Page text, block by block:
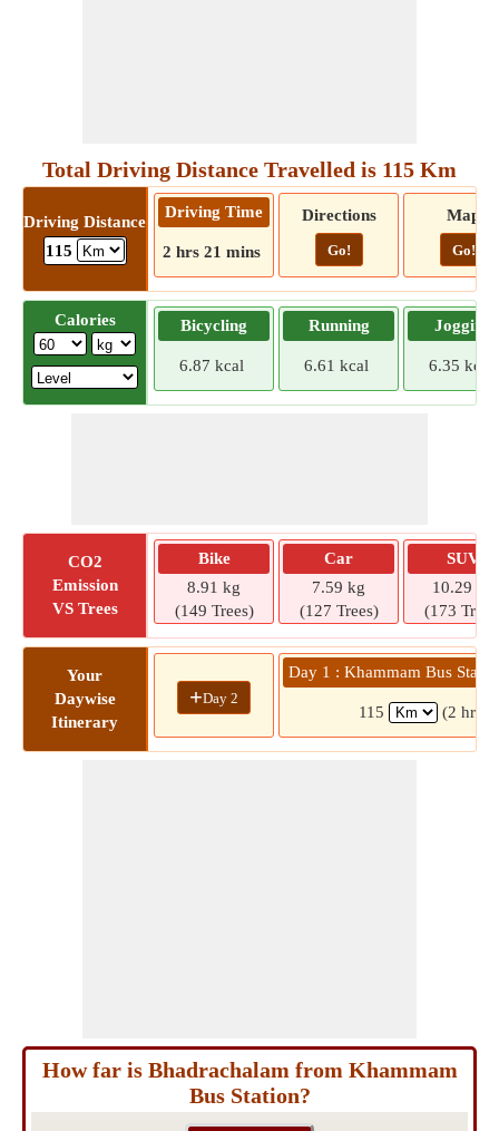
Total Driving Distance Travelled is 115 Km
Driving Distance
115
Driving Time
2 hrs 21 mins
Directions
Go!
Map
Go!
Calories Bicycling
6.87 kcal
Running
6.61 kcal
Jogging
6.35 kcal
CO2
Emission
VS Trees
Bike
8.91 kg
(149 Trees)
Car
7.59 kg
(127 Trees)
SUV
10.29 kg
(173
Your
Daywise
Itinerary
+Day 2
Day 1 : Khammam Bus
115 (2 hrs
How far is Bhadrachalam from Khammam
Bus Station?